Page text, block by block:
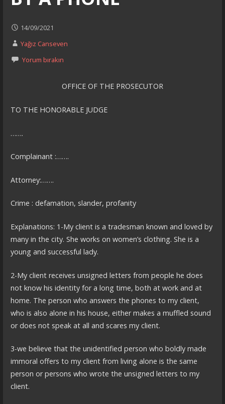
14/09/2021
Yağız Canseven
Yorum bırakın
OFFICE OF THE PROSECUTOR
TO THE HONORABLE JUDGE
…….
Complainant :…….
Attorney:…….
Crime : defamation, slander, profanity
Explanations: 1-My client is a tradesman known and loved by
many in the city. She works on women’s clothing. She is a
young and successful lady.
2-My client receives unsigned letters from people he does
not know his identity for a long time, both at work and at
home. The person who answers the phones to my client,
who is also alone in his house, either makes a muffled sound
or does not speak at all and scares my client.
3-we believe that the unidentified person who boldly made
immoral offers to my client from living alone is the same
person or persons who wrote the unsigned letters to my
client.